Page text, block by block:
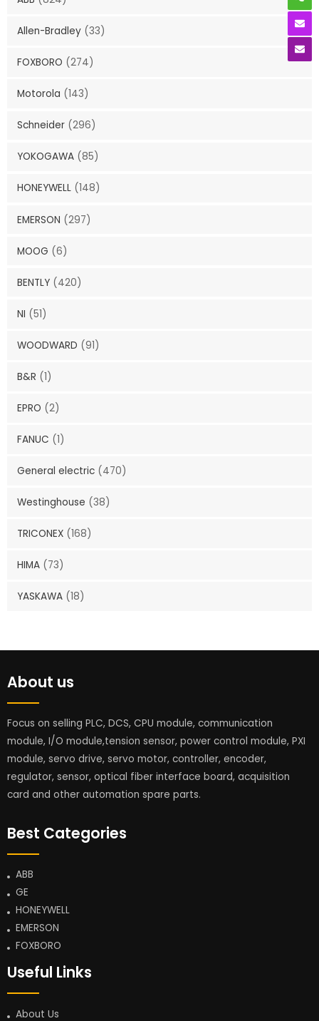
Allen-Bradley (33)
FOXBORO (274)
Motorola (143)
Schneider (296)
YOKOGAWA (85)
HONEYWELL (148)
EMERSON (297)
MOOG (6)
BENTLY (420)
NI (51)
WOODWARD (91)
B&R (1)
EPRO (2)
FANUC (1)
General electric (470)
Westinghouse (38)
TRICONEX (168)
HIMA (73)
YASKAWA (18)
About us
Focus on selling PLC, DCS, CPU module, communication
module, I/O module,tension sensor, power control module, PXI
module, servo drive, servo motor, controller, encoder,
regulator, sensor, optical fiber interface board, acquisition
card and other automation spare parts.
Best Categories
ABB
GE
HONEYWELL
EMERSON
FOXBORO
Useful Links
About Us